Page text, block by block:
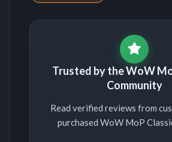
Trusted by the WoW
Community
Read verified reviews from
purchased WoW MoP